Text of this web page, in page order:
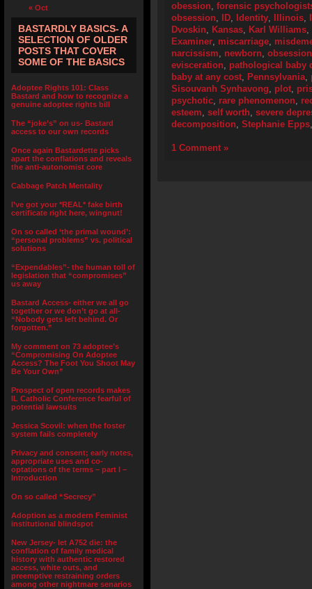
« Oct
BASTARDLY BASICS- A
SELECTION OF OLDER
POSTS THAT COVER
SOME OF THE BASICS
Adoptee Rights 101: Class
Bastard and how to recognize a
genuine adoptee rights bill
The “joke’s” on us- Bastard
access to our own records
Once again Bastardette picks
apart the conflations and reveals
the anti-autonomist core
Cabbage Patch Mentality
I’ve got your *REAL* fake birth
certificate right here, wingnut!
On so called ‘the primal wound’:
“personal problems” vs. political
solutions
“Expendables”- the human toll of
legislation that “compromises”
us away
Bastard Access- either we all go
together or we don’t go at all-
“Nobody gets left behind. Or
forgotten.”
My comment on 73 adoptee’s
“Compromising On Adoptee
Access? The Foot You Shoot May
Be Your Own”
Prospect of open records makes
IL Catholic Conference fearful of
potential lawsuits
Jessica Scovil: when the foster
system fails completely
Privacy and consent; early notes,
appropriate uses and co-
optations of the terms – part I –
Introduction
On so called “Secrecy”
Adoption as a modern Feminist
institutional blindspot
New Jersey- let A752 die: the
conflation of family medical
history with authentic restored
access, white outs, and
preemptive restraining orders
among other nightmare senarios
obession, forensic
obsession, ID, Identity, Illinois,
Dvoskin, Kansas, Karl Williams,
Examiner, miscarriage,
narcissism, newborn, obsession
evisceration, pathological baby
baby at any cost, Pennsylvania,
Sisouvanh Synhavong, plot,
psychotic, rare phenomenon,
esteem, self worth, severe
decomposition, Stephanie Epps
1 Comment »